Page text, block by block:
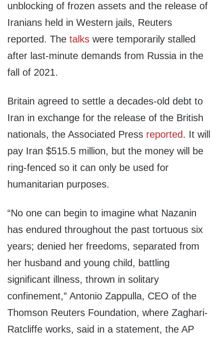
unblocking of frozen assets and the release of
Iranians held in Western jails, Reuters
reported. The talks were temporarily stalled
after last-minute demands from Russia in the
fall of 2021.
Britain agreed to settle a decades-old debt to
Iran in exchange for the release of the British
nationals, the Associated Press reported. It will
pay Iran $515.5 million, but the money will be
ring-fenced so it can only be used for
humanitarian purposes.
“No one can begin to imagine what Nazanin
has endured throughout the past tortuous six
years; denied her freedoms, separated from
her husband and young child, battling
significant illness, thrown in solitary
confinement,” Antonio Zappulla, CEO of the
Thomson Reuters Foundation, where Zaghari-
Ratcliffe works, said in a statement, the AP